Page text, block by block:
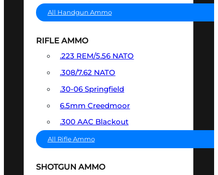
All Handgun Ammo
RIFLE AMMO
.223 REM/5.56 NATO
.308/7.62 NATO
.30-06 Springfield
6.5mm Creedmoor
.300 AAC Blackout
All Rifle Ammo
SHOTGUN AMMO